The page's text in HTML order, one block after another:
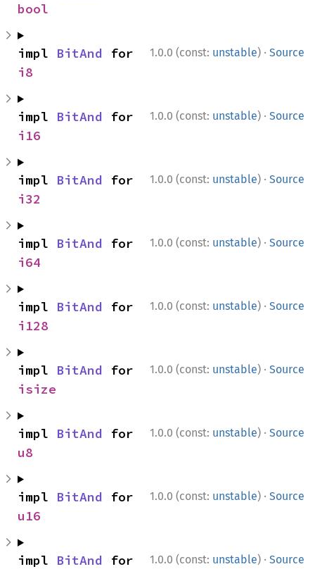
bool
1.0.0 (const: unstable) · Source
impl BitAnd
i8
1.0.0 (const: unstable) · Source
impl BitAnd
i16
1.0.0 (const: unstable) · Source
impl BitAnd
i32
1.0.0 (const: unstable) · Source
impl BitAnd
i64
1.0.0 (const: unstable) · Source
impl BitAnd
i128
1.0.0 (const: unstable) · Source
impl BitAnd
isize
1.0.0 (const: unstable) · Source
impl BitAnd
u8
1.0.0 (const: unstable) · Source
impl BitAnd
u16
1.0.0 (const: unstable) · Source
impl BitAnd